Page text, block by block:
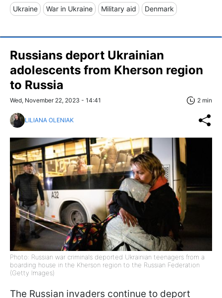
Ukraine War in Ukraine Military aid Denmark
Russians deport Ukrainian
adolescents from Kherson region
to Russia
Wed, November 22, 2023 - 14:41 2 min
LILIANA OLENIAK
Photo: Russian war criminals deported Ukrainian teenagers from a
boarding house in the Kherson region to the Russian Federation
(Getty Images)
The Russian invaders continue to deport